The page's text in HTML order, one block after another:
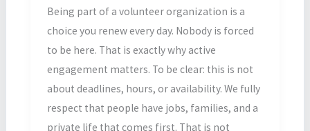
Being part of a volunteer organization is a
choice you renew every day. Nobody is forced
to be here. That is exactly why active
engagement matters. To be clear: this is not
about deadlines, hours, or availability. We fully
respect that people have jobs, families, and a
private life that comes first. That is not